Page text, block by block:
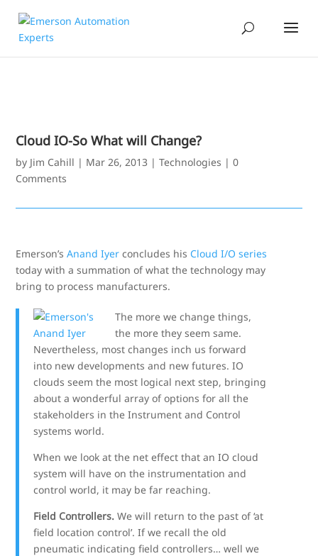
Cloud IO-So What will Change?
by Jim Cahill | Mar 26, 2013 |Technologies |0
Comments
Emerson’sAnand Iyer concludes his Cloud I/O series
today with a summation of what the technology may
bring to process manufacturers.
The more we change things,
the more they seem same.
Nevertheless, most changes inch us forward
into new developments and new futures. IO
clouds seem the most logical next step, bringing
about a wonderful array of options for all the
stakeholders in the Instrument and Control
systems world.
When we look at the net effect that an IO cloud
system will have on the instrumentation and
control world, it may be far reaching.
Field Controllers.We will return to the past of ‘at
field location control’. If we recall the old
pneumatic indicating field controllers… well we